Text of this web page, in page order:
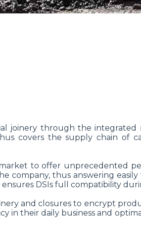
joinery through the integrated
covers the supply chain of
to offer unprecedented
company, thus answering
DSIs full compatibility
and closures to encrypt
in their daily business and